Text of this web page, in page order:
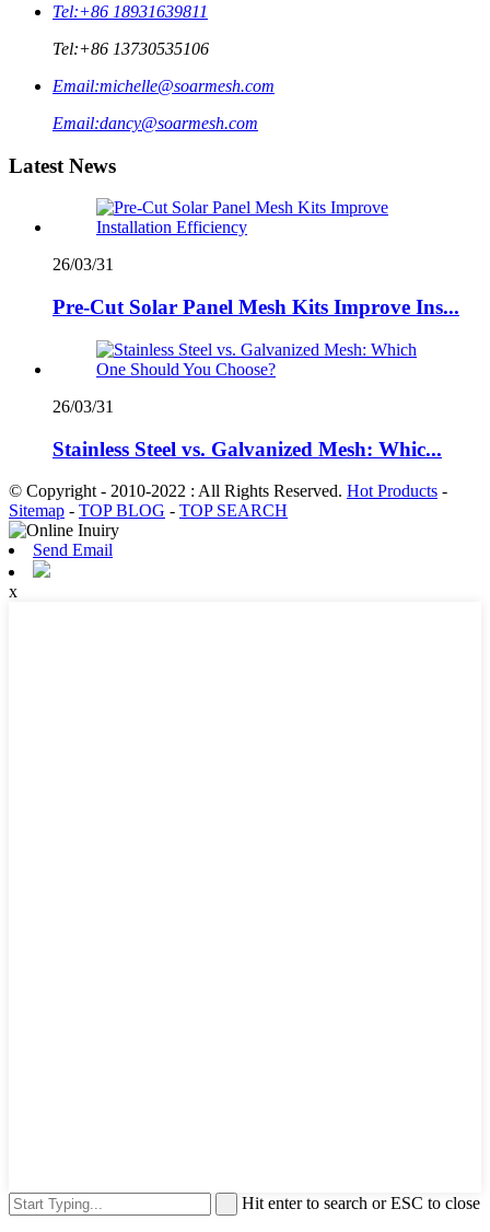
Tel:+86 18931639811
Tel:+86 13730535106
Email:michelle@soarmesh.com
Email:dancy@soarmesh.com
Latest News
26/03/31
Pre-Cut Solar Panel Mesh Kits Improve Ins...
26/03/31
Stainless Steel vs. Galvanized Mesh: Whic...
© Copyright - 2010-2022 : All Rights Reserved. Hot Products -
Sitemap - TOP BLOG - TOP SEARCH
Send Email
x
Hit enter to search or ESC to close